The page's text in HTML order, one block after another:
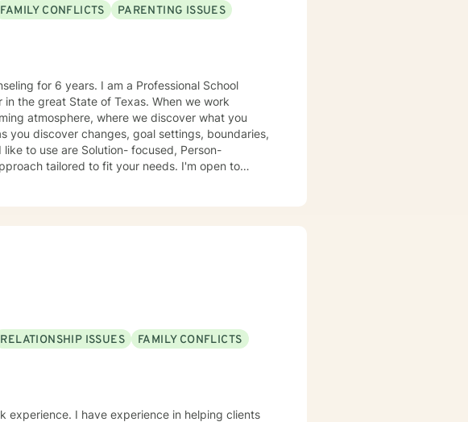
FAMILY CONFLICTS
PARENTING ISSUES
State of Texas. When we work
atmosphere, where we discover what you
you discover changes, goal settings, boundaries,
tailored to fit your needs. I'm open to
RELATIONSHIP ISSUES
FAMILY CONFLICTS
experience. I have experience in helping clients